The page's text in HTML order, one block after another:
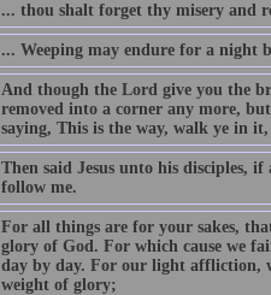
... thou shalt forget thy misery and
... Weeping may endure for a night
And though the Lord give you the
removed into a corner any more,
saying, This is the way, walk ye in
Then said Jesus unto his disciples,
follow me.
For all things are for your sakes,
glory of God. For which cause we
day by day. For our light affliction,
weight of glory;